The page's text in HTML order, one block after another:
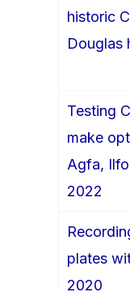
historic
Douglas
Testing
make
Agfa,
2022
plates
2020